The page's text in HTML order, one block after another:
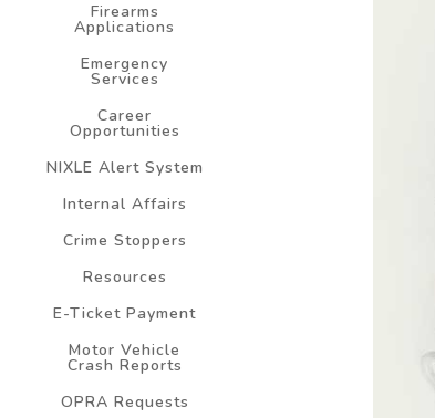
Firearms
Applications
Emergency
Services
Career
Opportunities
NIXLE Alert System
Internal Affairs
Crime Stoppers
Resources
E-Ticket Payment
Motor Vehicle
Crash Reports
OPRA Requests